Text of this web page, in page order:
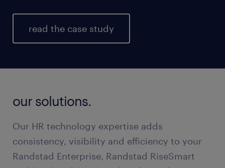
read the case study
our solutions.
Our HR technology expertise adds
consistency, visibility and efficiency to your
Randstad Enterprise, Randstad RiseSmart